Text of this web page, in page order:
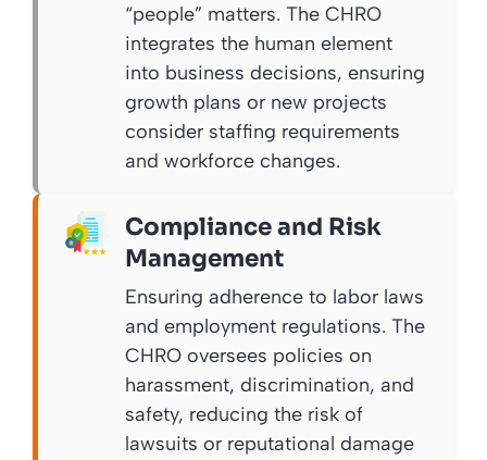
“people” matters. The CHRO
integrates the human element
into business decisions, ensuring
growth plans or new projects
consider staffing requirements
and workforce changes.
Compliance and Risk
Management
Ensuring adherence to labor laws
and employment regulations. The
CHRO oversees policies on
harassment, discrimination, and
safety, reducing the risk of
lawsuits or reputational damage